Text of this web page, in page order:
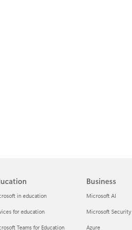
in education
for education
Teams for Education
Business
Microsoft AI
Microsoft Security
Azure